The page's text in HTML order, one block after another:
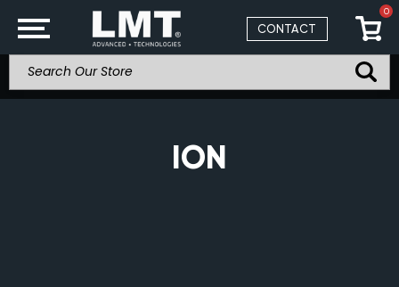
CONTACT
0
ION